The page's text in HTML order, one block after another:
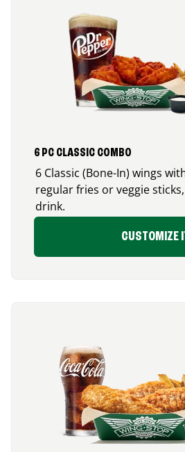
6 PC CLASSIC COMBO
6 Classic (Bone-In) wings
regular fries or veggie
drink.
CUSTOMIZE